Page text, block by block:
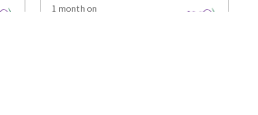
1 month on